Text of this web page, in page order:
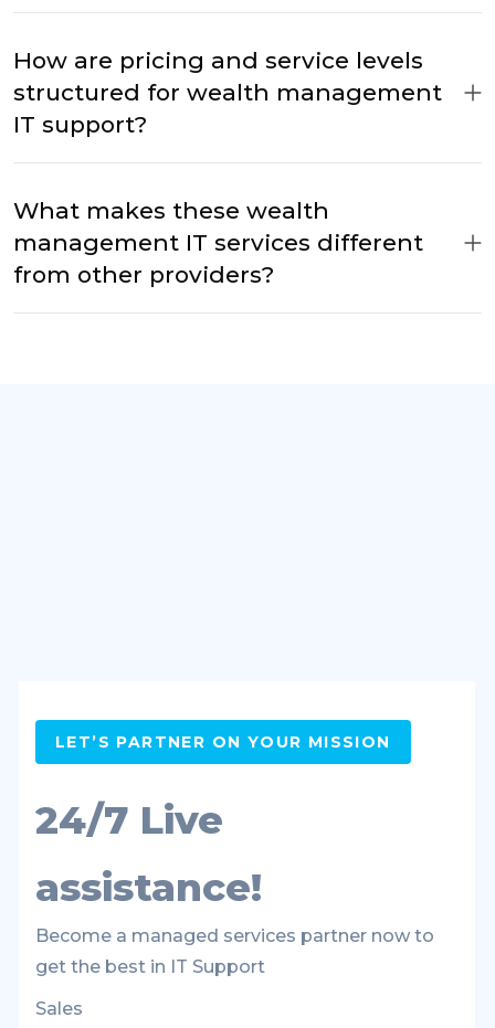
How are pricing and service levels
structured for wealth management
IT support?
What makes these wealth
management IT services different
from other providers?
LET’S PARTNER ON YOUR MISSION
24/7 Live
assistance!
Become a managed services partner now to
get the best in IT Support
Sales